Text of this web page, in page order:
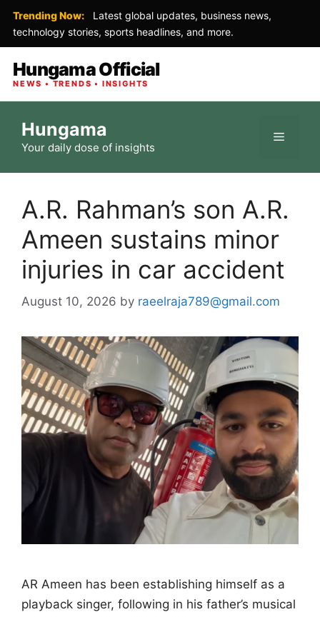
Trending Now:
Latest global updates, business news,
technology stories, sports headlines, and more.
Hungama Official
NEWS • TRENDS • INSIGHTS
content
Hungama
Your daily dose of insights
Menu
A.R. Rahman’s son A.R.
Ameen sustains minor
injuries in car accident
August 10, 2026 by raeelraja789@gmail.com
AR Ameen has been establishing himself as a
playback singer, following in his father’s musical